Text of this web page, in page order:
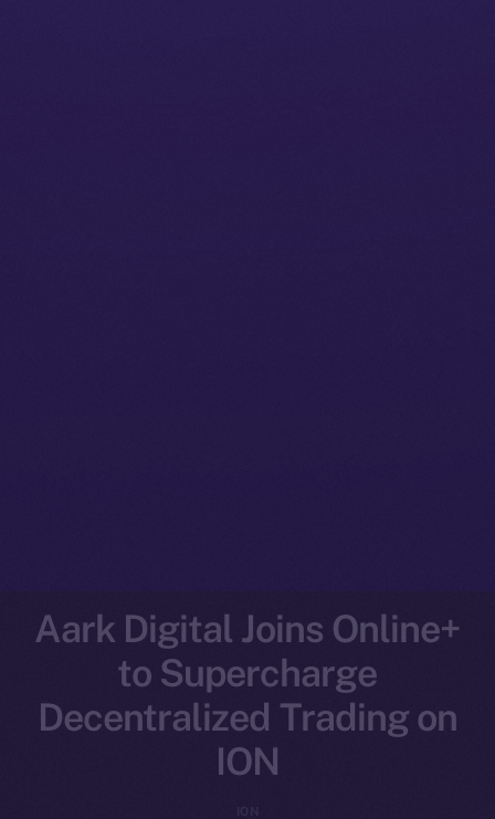
Aark Digital Joins Online+
to Supercharge
Decentralized Trading on
ION
ION